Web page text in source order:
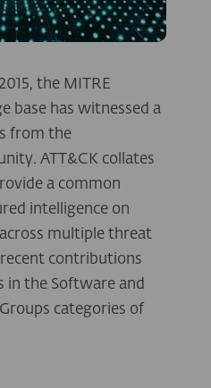
the MITRE
base has witnessed a
from the
ATT&CK collates
a common
intelligence on
multiple threat
recent contributions
in the Software and
categories of